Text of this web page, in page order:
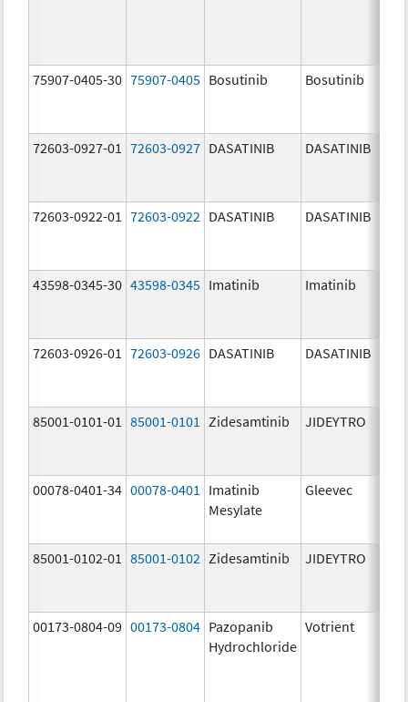
75907-0405-30 75907-0405 Bosutinib Bosutinib
72603-0927-01 72603-0927 DASATINIB DASATINIB
72603-0922-01 72603-0922 DASATINIB DASATINIB
43598-0345-30 43598-0345 Imatinib Imatinib
72603-0926-01 72603-0926 DASATINIB DASATINIB
85001-0101-01 85001-0101 Zidesamtinib JIDEYTRO
00078-0401-34 00078-0401
Imatinib
Mesylate
Gleevec
85001-0102-01 85001-0102 Zidesamtinib JIDEYTRO
00173-0804-09 00173-0804 Pazopanib
Hydrochloride
Votrient